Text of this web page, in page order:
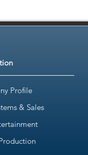
Profile
& Sales